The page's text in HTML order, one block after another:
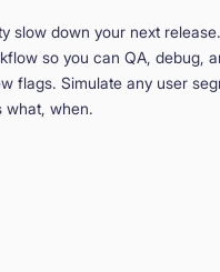
slow down your next
so you can QA, debug,
flags. Simulate any user
what, when.